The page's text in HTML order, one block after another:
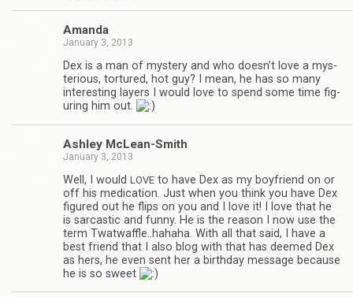
Amanda
January 3, 2013
Dex is a man of mys­tery and who doesn’t love a mys­
te­ri­ous, tor­tured, hot guy? I mean, he has so many
inter­est­ing lay­ers I would love to spend some time fig­
ur­ing him out.
Ash­ley McLean-Smith
January 3, 2013
Well, I would LOVE to have Dex as my boyfriend on or
off his med­ica­tion. Just when you think you have Dex
fig­ured out he flips on you and I love it! I love that he
is sar­cas­tic and funny. He is the rea­son I now use the
term Twatwaffle..hahaha. With all that said, I have a
best friend that I also blog with that has deemed Dex
as hers, he even sent her a birth­day mes­sage because
he is so sweet